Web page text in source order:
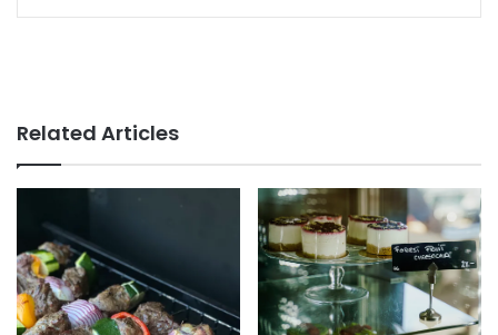
Related Articles